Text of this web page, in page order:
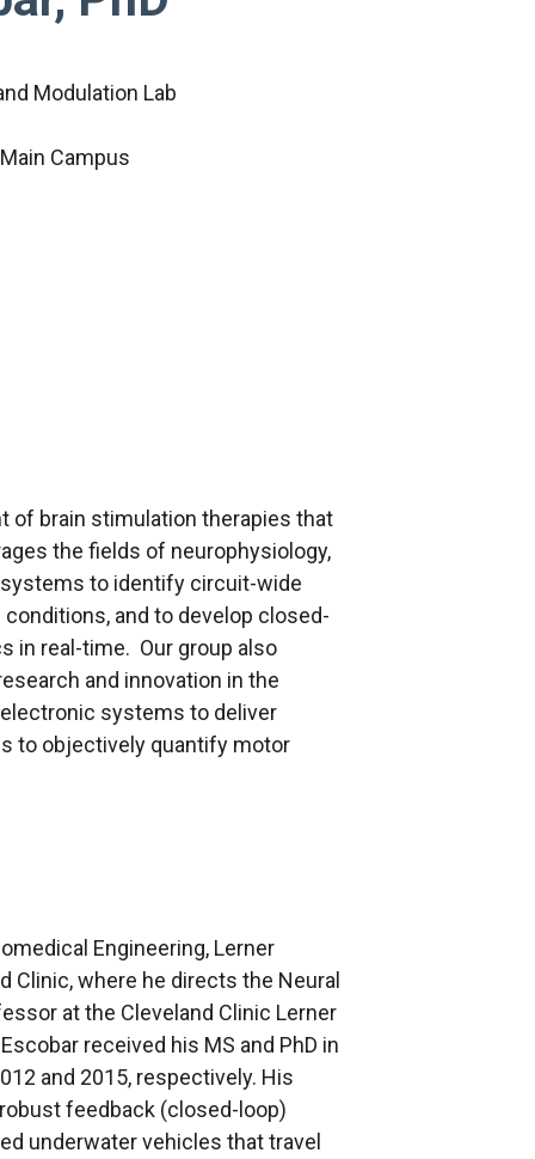
Modulation Lab
Campus
of brain stimulation therapies that
the fields of neurophysiology,
to identify circuit-wide
and to develop closed-
in real-time. Our group also
and innovation in the
systems to deliver
to objectively quantify motor
Engineering, Lerner
Clinic, where he directs the Neural
at the Cleveland Clinic Lerner
received his MS and PhD in
and 2015, respectively. His
feedback (closed-loop)
underwater vehicles that travel